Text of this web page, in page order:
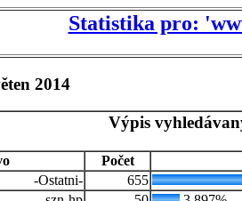
Statistika pro:
2014
Výpis
Počet
-Ostatni-
655